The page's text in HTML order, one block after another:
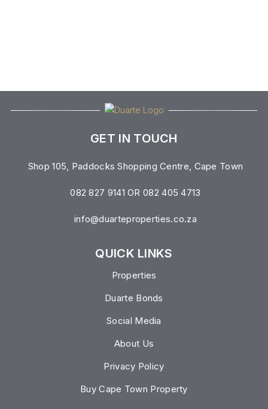
GET IN TOUCH
Shop 105, Paddocks Shopping Centre, Cape Town
082 827 9141 OR 082 405 4713
info@duarteproperties.co.za
QUICK LINKS
Properties
Duarte Bonds
Social Media
About Us
Privacy Policy
Buy Cape Town Property